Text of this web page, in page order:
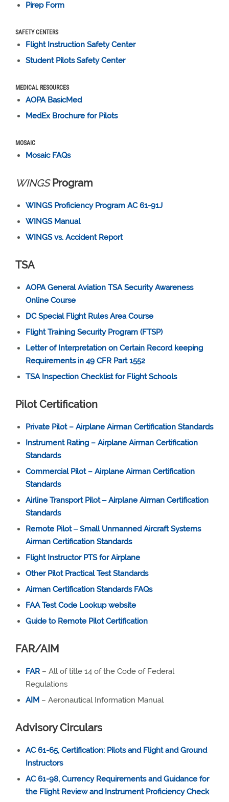
Pirep Form
SAFETY CENTERS
Flight Instruction Safety Center
Student Pilots Safety Center
MEDICAL RESOURCES
AOPA BasicMed
MedEx Brochure for Pilots
MOSAIC
Mosaic FAQs
WINGSProgram
WINGS Proficiency Program AC 61-91J
WINGS Manual
WINGS vs. Accident Report
TSA
AOPA General Aviation TSA Security Awareness
Online Course
DC Special Flight Rules Area Course
Flight Training Security Program (FTSP)
Letter of Interpretation on Certain Record keeping
Requirements in 49 CFR Part 1552
TSA Inspection Checklist for Flight Schools
Pilot Certification
Private Pilot – Airplane Airman Certification Standards
Instrument Rating – Airplane Airman Certification
Standards
Commercial Pilot – Airplane Airman Certification
Standards
Airline Transport Pilot ‒ Airplane Airman Certification
Standards
Remote Pilot ‒ Small Unmanned Aircraft Systems
Airman Certification Standards
Flight Instructor PTS for Airplane
Other Pilot Practical Test Standards
Airman Certification Standards FAQs
FAA Test Code Lookup website
Guide to Remote Pilot Certification
FAR/AIM
FAR – All of title 14 of the Code of Federal
Regulations
AIM – Aeronautical Information Manual
Advisory Circulars
AC 61-65, Certification: Pilots and Flight and Ground
Instructors
AC 61-98, Currency Requirements and Guidance for
the Flight Review and Instrument Proficiency Check